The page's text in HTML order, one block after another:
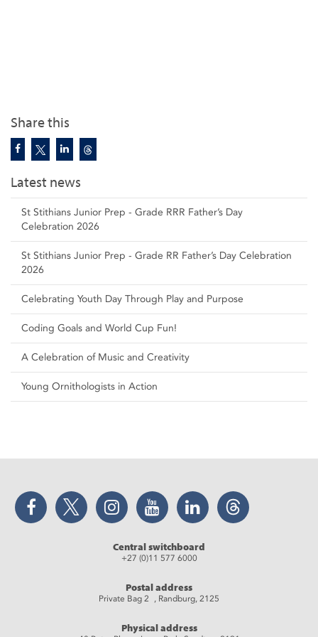
Share this
Latest news
St Stithians Junior Prep - Grade RRR Father’s Day
Celebration 2026
St Stithians Junior Prep - Grade RR Father’s Day Celebration
2026
Celebrating Youth Day Through Play and Purpose
Coding Goals and World Cup Fun!
A Celebration of Music and Creativity
Young Ornithologists in Action
Facebook Twitter Instagram YouTube LinkedIn Threads
Central switchboard
+27 (0)11 577 6000
Postal address
Private Bag 2 , Randburg, 2125
Physical address